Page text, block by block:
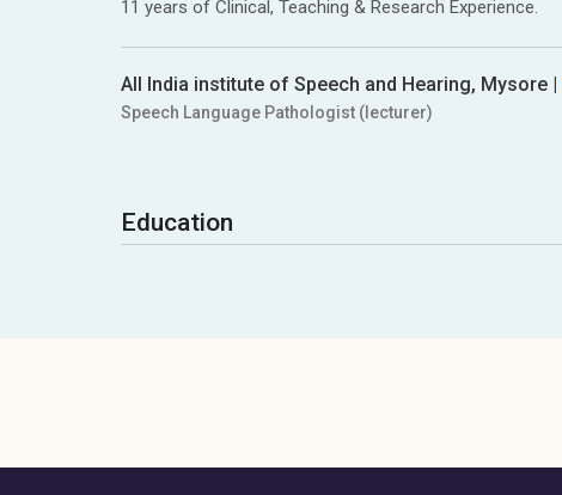
11 years of Clinical, Teaching & Research Experience.
All India institute of Speech and Hearing, Mysore|
Speech Language Pathologist (lecturer)
Education